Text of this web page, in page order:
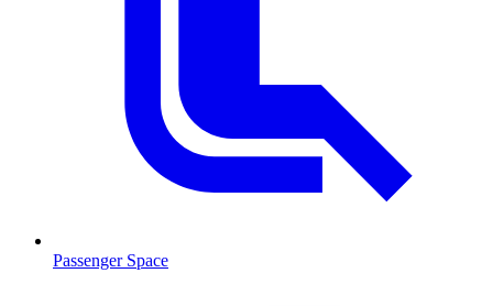
Passenger Space